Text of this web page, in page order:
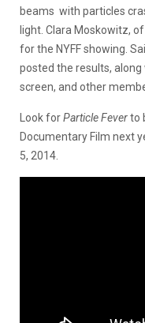
beams with particles
light. Clara Moskowitz, of
for the NYFF showing.
posted the results, along
screen, and other
Look forParticle Feverto
Documentary Film next
5, 2014.